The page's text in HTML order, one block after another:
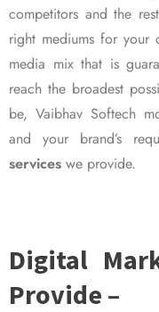
competitors and the
right mediums for
media mix that is
reach the broadest
be, Vaibhav Softech
and your brand’s
services we provide.
Digital
Provide –